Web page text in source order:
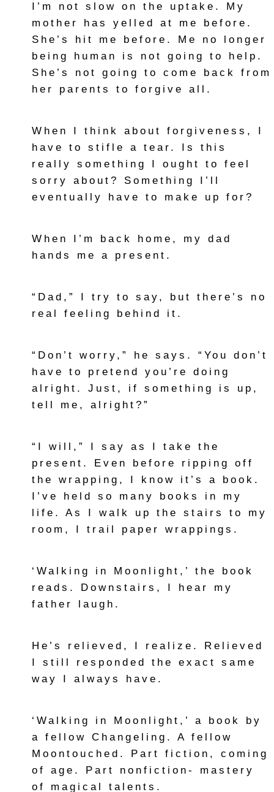
I’m not slow on the uptake. My
mother has yelled at me before.
She’s hit me before. Me no longer
being human is not going to help.
She’s not going to come back from
her parents to forgive all.
When I think about forgiveness, I
have to stifle a tear. Is this
really something I ought to feel
sorry about? Something I’ll
eventually have to make up for?
When I’m back home, my dad
hands me a present.
“Dad,” I try to say, but there’s no
real feeling behind it.
“Don’t worry,” he says. “You don’t
have to pretend you’re doing
alright. Just, if something is up,
tell me, alright?”
“I will,” I say as I take the
present. Even before ripping off
the wrapping, I know it’s a book.
I’ve held so many books in my
life. As I walk up the stairs to my
room, I trail paper wrappings.
‘Walking in Moonlight,’ the book
reads. Downstairs, I hear my
father laugh.
He’s relieved, I realize. Relieved
I still responded the exact same
way I always have.
‘Walking in Moonlight,’ a book by
a fellow Changeling. A fellow
Moontouched. Part fiction, coming
of age. Part nonfiction- mastery
of magical talents.